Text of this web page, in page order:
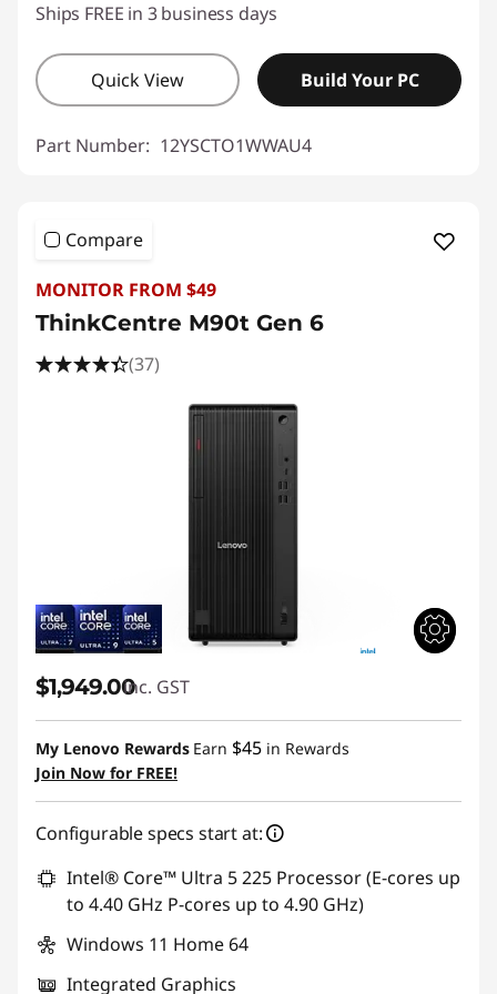
Ships FREE in 3 business days
Quick View Build Your PC
Part Number: 12YSCTO1WWAU4
Compare
MONITOR FROM $49
ThinkCentre M90t Gen 6
(37)
$1,949.00inc. GST
My Lenovo Rewards Earn $45 in Rewards
Join Now for FREE!
Configurable specs start at:
Intel® Core™ Ultra 5 225 Processor (E-cores up
to 4.40 GHz P-cores up to 4.90 GHz)
Windows 11 Home 64
Integrated Graphics